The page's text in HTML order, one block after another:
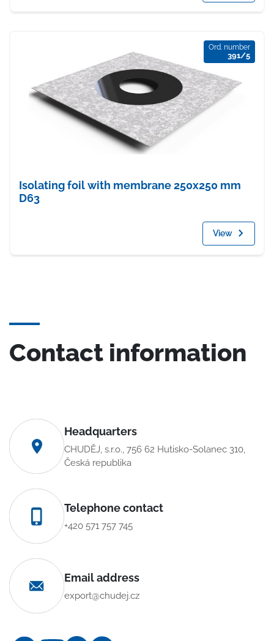
Ord. number
391/5
Isolating foil with membrane 250x250 mm
D63
View
Contact information
Headquarters
CHUDĚJ, s.r.o., 756 62 Hutisko-Solanec 310,
Česká republika
Telephone contact
+420 571 757 745
Email address
export@chudej.cz